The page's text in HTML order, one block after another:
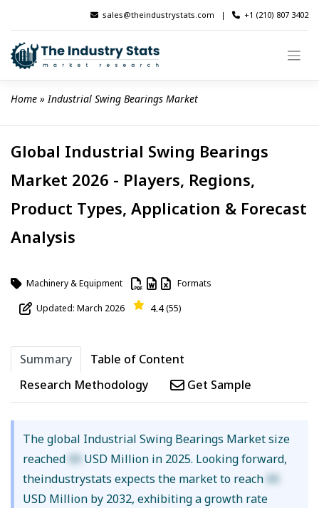
content
sales@theindustrystats.com | +1 (210) 807 3402
Home » Industrial Swing Bearings Market
Global Industrial Swing Bearings
Market 2026 - Players, Regions,
Product Types, Application & Forecast
Analysis
Machinery & Equipment Formats
Updated: March 2026 4.4(55)
Summary
Table of Content
Research Methodology
Get Sample
The global Industrial Swing Bearings Market size
reached XX USD Million in 2025. Looking forward,
theindustrystats expects the market to reach XX
USD Million by 2032, exhibiting a growth rate